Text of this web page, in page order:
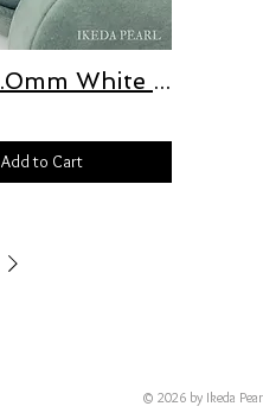
13.0-12.0mm White Round Freshwater Pearl Earrings
Add to Cart
© 2026 by Ikeda